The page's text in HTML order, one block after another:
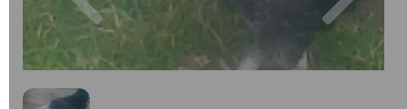
Previous Next